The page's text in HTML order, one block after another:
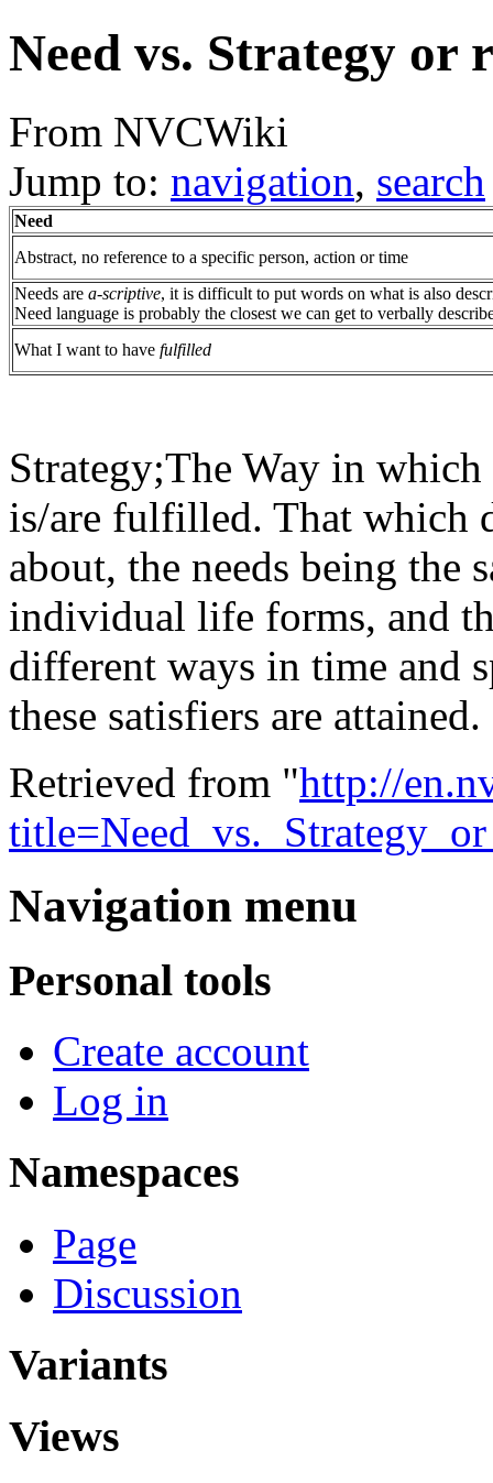
Need vs. Strategy or
From NVCWiki
Jump to: navigation, search
Need
Abstract, no reference to a specific person, action or time
Needs are a-scriptive, it is difficult to put words on what is also
Need language is probably the closest we can get to verbally
What I want to have fulfilled
Strategy;The Way in
is/are fulfilled. That which
about, the needs being the
individual life forms, and
different ways in time and
these satisfiers are attained.
Retrieved from "http://
Navigation menu
Personal tools
Create account
Log in
Namespaces
Page
Discussion
Variants
Views